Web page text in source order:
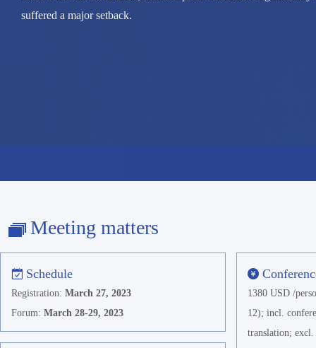
suffered a major setback.
Meeting matters
Schedule
Registration: March 27, 2023
Forum: March 28-29, 2023
1380 USD /
12); incl.
translation;